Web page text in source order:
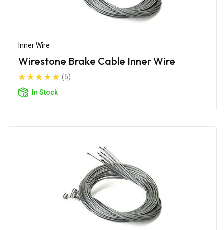
Inner Wire
Wirestone Brake Cable Inner Wire
(5)
In Stock